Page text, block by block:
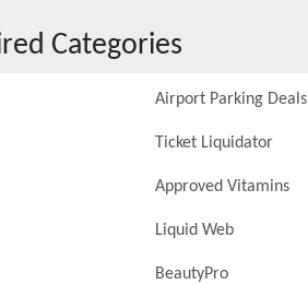
Categories
Airport Parking Deals
Ticket Liquidator
Approved Vitamins
Liquid Web
BeautyPro